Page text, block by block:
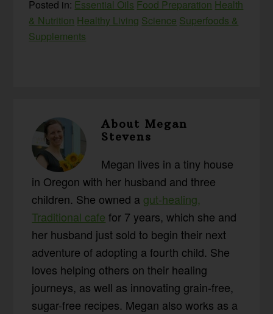
Posted in: Essential Oils Food Preparation Health
& Nutrition Healthy Living Science Superfoods &
Supplements
AboutMegan
Stevens
Megan lives in a tiny house
in Oregon with her husband and three
children. She owned a gut-healing,
Traditional cafe for 7 years, which she and
her husband just sold to begin their next
adventure of adopting a fourth child. She
loves helping others on their healing
journeys, as well as innovating grain-free,
sugar-free recipes. Megan also works as a